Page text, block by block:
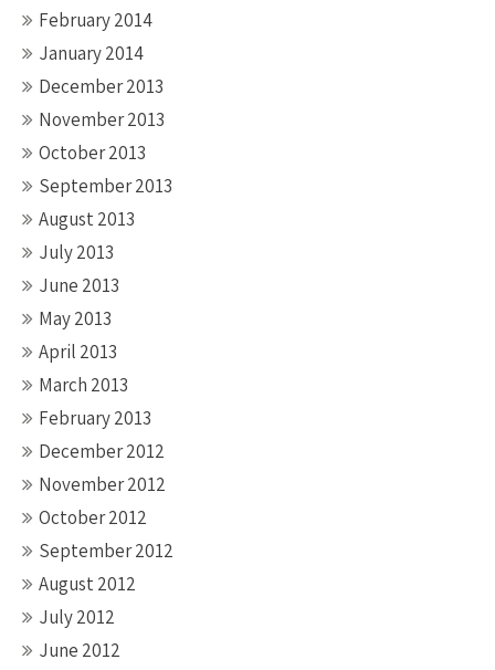
February 2014
January 2014
December 2013
November 2013
October 2013
September 2013
August 2013
July 2013
June 2013
May 2013
April 2013
March 2013
February 2013
December 2012
November 2012
October 2012
September 2012
August 2012
July 2012
June 2012